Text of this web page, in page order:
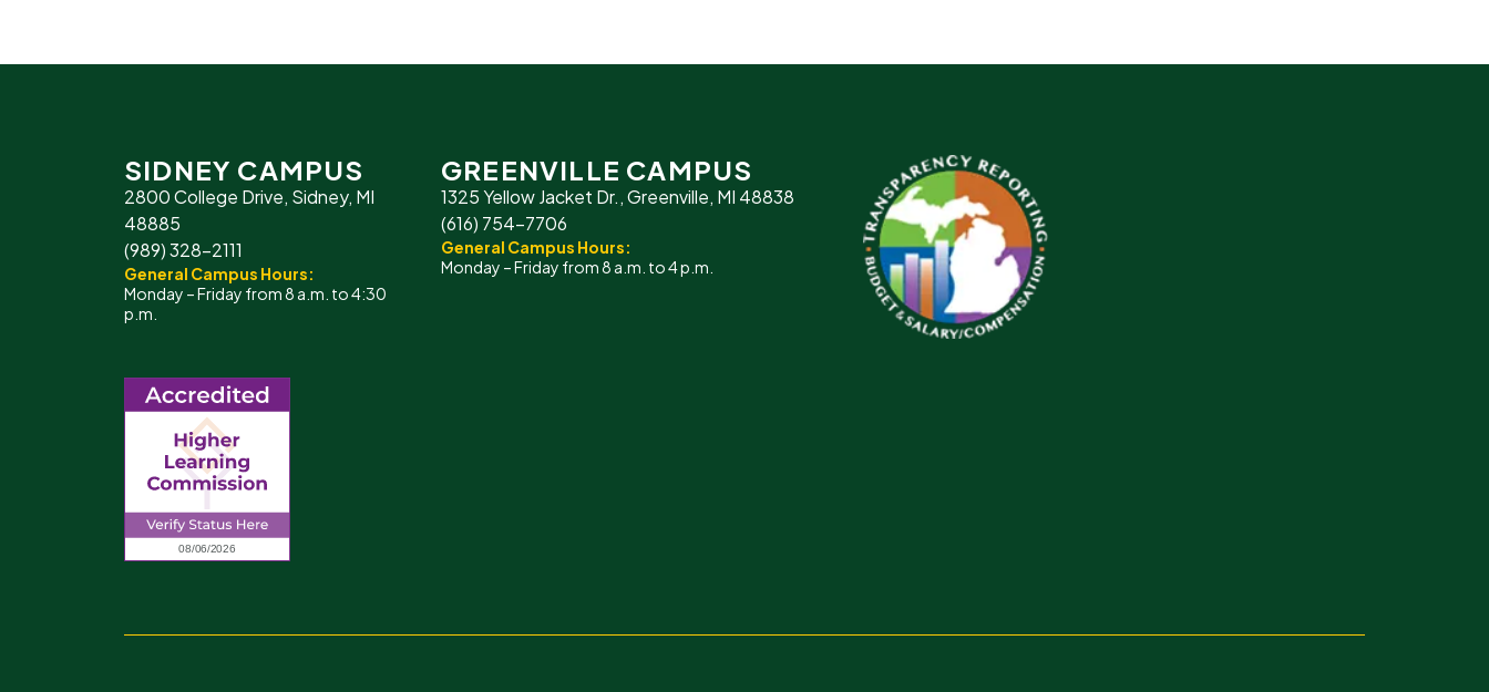
SIDNEY CAMPUS
2800 College Drive, Sidney, MI
48885
(989) 328-2111
General Campus Hours:
Monday – Friday from 8 a.m. to 4:30
p.m.
GREENVILLE CAMPUS
1325 Yellow Jacket Dr., Greenville, MI 48838
(616) 754-7706
General Campus Hours:
Monday – Friday from 8 a.m. to 4 p.m.